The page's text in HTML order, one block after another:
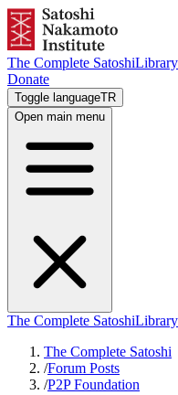
The Complete SatoshiLibrary
Donate
Toggle languageTR
Open main menu
The Complete SatoshiLibrary
The Complete Satoshi
/Forum Posts
/P2P Foundation